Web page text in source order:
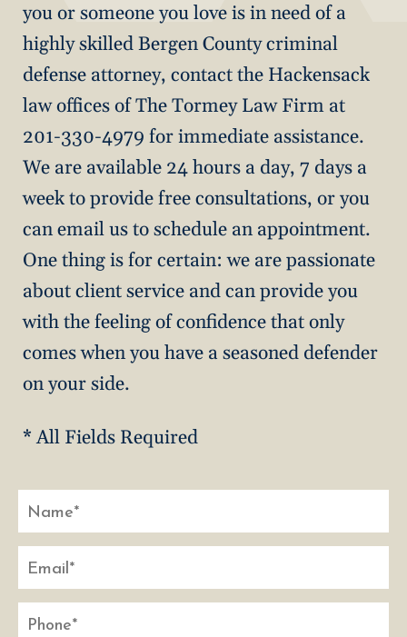
you or someone you love is in need of a
highly skilled Bergen County criminal
defense attorney, contact the Hackensack
law offices of The Tormey Law Firm at
201-330-4979 for immediate assistance.
We are available 24 hours a day, 7 days a
week to provide free consultations, or you
can email us to schedule an appointment.
One thing is for certain: we are passionate
about client service and can provide you
with the feeling of confidence that only
comes when you have a seasoned defender
on your side.
* All Fields Required